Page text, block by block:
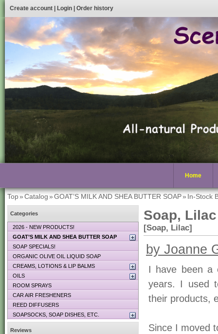
Create account Login Order history
Home
Top»Catalog»GOAT’S MILK AND SHEA BUTTER SOAP» In-Stock
Soap, Lilac
[Soap, Lilac]
by Joanne
I have been a
years. I used
their products,
Since I moved
Categories
2026 - NEW PRODUCTS!
GOAT’S MILK AND SHEA BUTTER SOAP
SOAP SPECIALS!
ORGANIC OLIVE OIL LIQUID SOAP
CREAMS, LOTIONS & LIP BALMS
OILS
ROOM SPRAYS
CAR AIR FRESHENERS
REED DIFFUSERS
SOAPSOCKS, SOAP DISHES, ETC.
Reviews